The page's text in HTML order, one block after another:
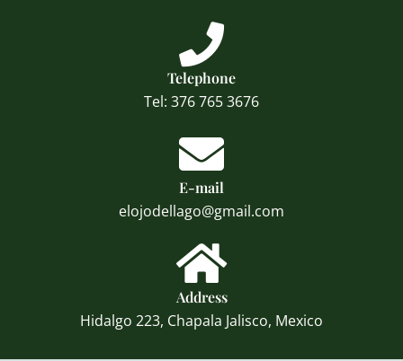
Telephone
Tel: 376 765 3676
E-mail
elojodellago@gmail.com
Address
Hidalgo 223, Chapala Jalisco, Mexico